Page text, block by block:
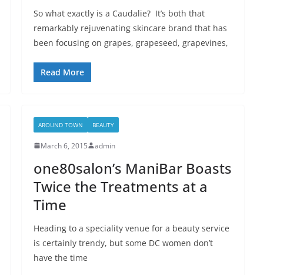
So what exactly is a Caudalie? It’s both that
remarkably rejuvenating skincare brand that has
been focusing on grapes, grapeseed, grapevines,
Read More
AROUND TOWN BEAUTY
March 6, 2015 admin
one80salon’s ManiBar Boasts
Twice the Treatments at a
Time
Heading to a speciality venue for a beauty service
is certainly trendy, but some DC women don’t
have the time